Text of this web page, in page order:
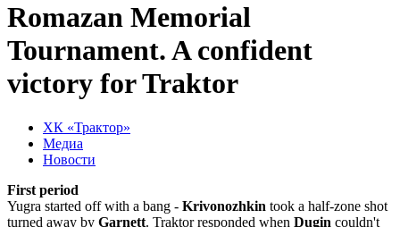
Romazan Memorial
Tournament. A confident
victory for Traktor
ХК «Трактор»
Медиа
Новости
First period
Yugra started off with a bang - Krivonozhkin took a half-zone shot
turned away by Garnett. Traktor responded when Dugin couldn't